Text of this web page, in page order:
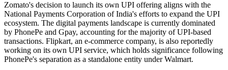
Zomato's decision to launch its own UPI offering aligns with the
National Payments Corporation of India's efforts to expand the UPI
ecosystem. The digital payments landscape is currently dominated
by PhonePe and Gpay, accounting for the majority of UPI-based
transactions. Flipkart, an e-commerce company, is also reportedly
working on its own UPI service, which holds significance following
PhonePe's separation as a standalone entity under Walmart.